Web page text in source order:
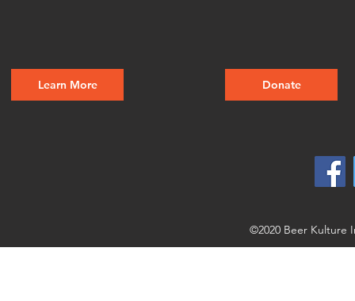
Learn More Donate
©2020 Beer Kulture